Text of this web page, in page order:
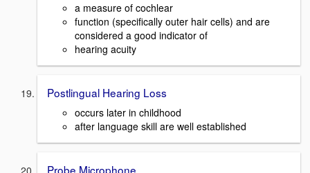
a measure of cochlear
function (specifically outer hair cells) and are
considered a good indicator of
hearing acuity
Postlingual Hearing Loss
occurs later in childhood
after language skill are well established
Probe Microphone